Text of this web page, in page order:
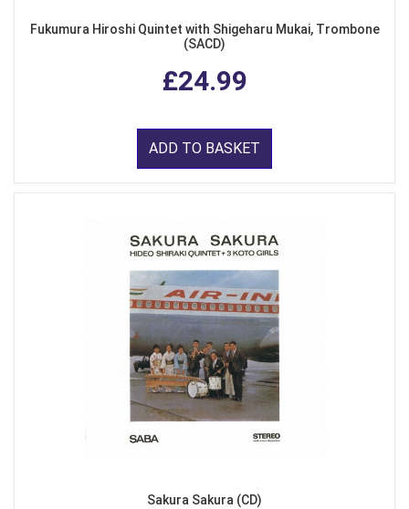
Fukumura Hiroshi Quintet with Shigeharu Mukai, Trombone
(SACD)
£24.99
ADD TO BASKET
Sakura Sakura (CD)